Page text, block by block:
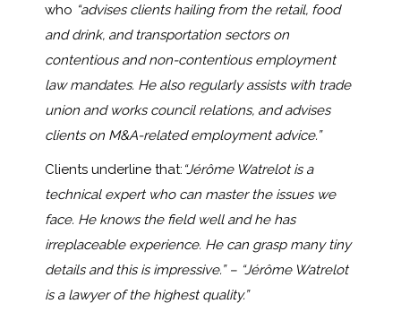
who “advises clients hailing from the retail, food
and drink, and transportation sectors on
contentious and non-contentious employment
law mandates. He also regularly assists with trade
union and works council relations, and advises
clients on M&A-related employment advice.”
Clients underline that: “JérômeWatrelotis a
technical expert who can master the issues we
face. He knows the field well and he has
irreplaceable experience. He can grasp many tiny
details and this is impressive.” – “Jérôme Watrelot
is a lawyer of the highest quality.”